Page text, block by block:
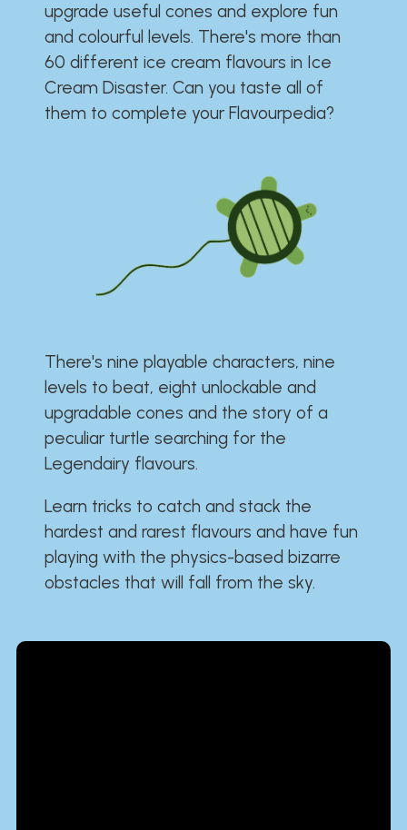
upgrade useful cones and explore fun
and colourful levels. There's more than
60 different ice cream flavours in Ice
Cream Disaster. Can you taste all of
them to complete your Flavourpedia?
There's nine playable characters, nine
levels to beat, eight unlockable and
upgradable cones and the story of a
peculiar turtle searching for the
Legendairy flavours.
Learn tricks to catch and stack the
hardest and rarest flavours and have fun
playing with the physics-based bizarre
obstacles that will fall from the sky.